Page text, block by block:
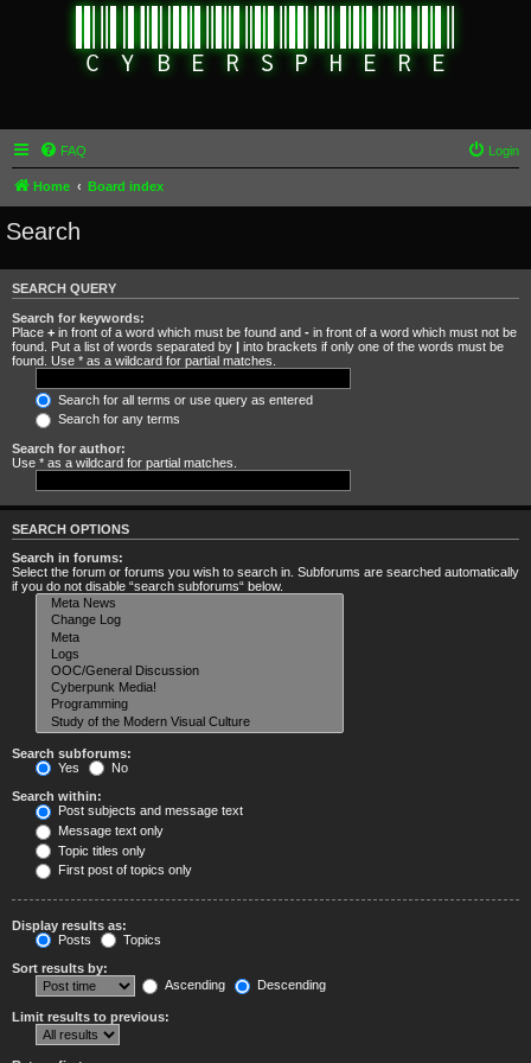
FAQ Login
Home Board index
Search
SEARCH QUERY
Search for keywords:
Place + in front of a word which must be found and - in front of a word which must not be
found. Put a list of words separated by | into brackets if only one of the words must be
found. Use * as a wildcard for partial matches.
Search for all terms or use query as entered
Search for any terms
Search for author:
Use * as a wildcard for partial matches.
SEARCH OPTIONS
Search in forums:
Select the forum or forums you wish to search in. Subforums are searched automatically
if you do not disable “search subforums“ below.
Search subforums:
Yes
No
Search within:
Post subjects and message text
Message text only
Topic titles only
First post of topics only
Display results as:
Posts
Topics
Sort results by:
Ascending
Descending
Limit results to previous: